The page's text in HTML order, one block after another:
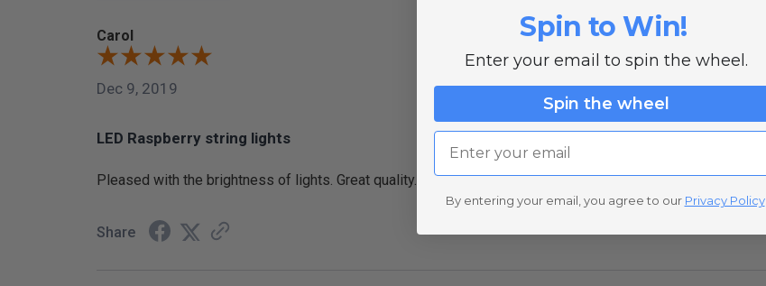
Carol
Dec 9, 2019
LED Raspberry string lights
Pleased with the brightness of lights. Great quality.
Share
Spin to Win!
Enter your email to spin the wheel.
Spin the wheel
Email
By entering your email, you agree to our Privacy Policy.